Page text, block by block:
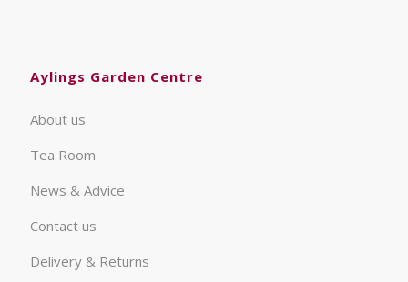
Aylings Garden Centre
About us
Tea Room
News & Advice
Contact us
Delivery & Returns